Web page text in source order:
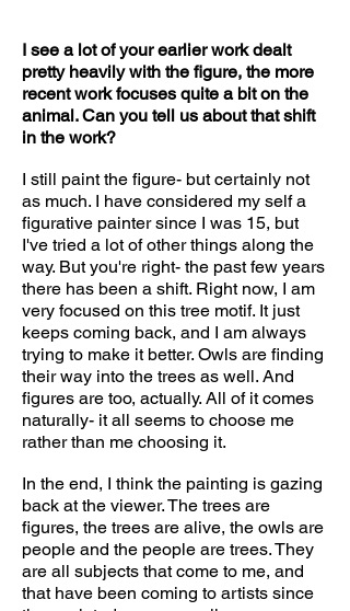
I see a lot of your earlier work dealt
pretty heavily with the figure, the more
recent work focuses quite a bit on the
animal. Can you tell us about that shift
in the work?
I still paint the figure- but certainly not
as much. I have considered my self a
figurative painter since I was 15, but
I've tried a lot of other things along the
way. But you're right- the past few years
there has been a shift. Right now, I am
very focused on this tree motif. It just
keeps coming back, and I am always
trying to make it better. Owls are finding
their way into the trees as well. And
figures are too, actually. All of it comes
naturally- it all seems to choose me
rather than me choosing it.
In the end, I think the painting is gazing
back at the viewer. The trees are
figures, the trees are alive, the owls are
people and the people are trees. They
are all subjects that come to me, and
that have been coming to artists since